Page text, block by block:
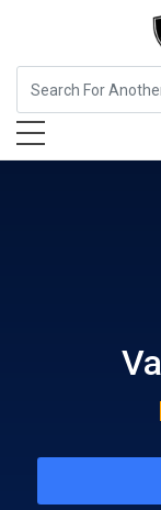
Food, Beverages &